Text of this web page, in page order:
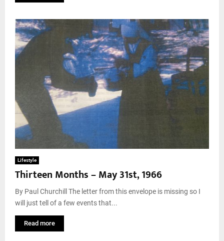
Lifestyle
Thirteen Months – May 31st, 1966
By Paul Churchill The letter from this envelope is missing so I
will just tell of a few events that...
Read more